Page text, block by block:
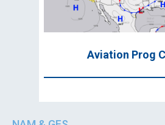
Aviation Prog